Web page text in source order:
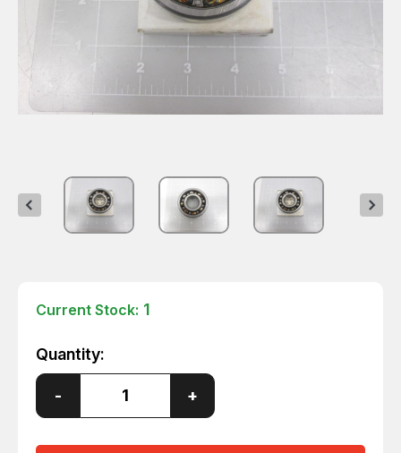
Current Stock: 1
Quantity:
Decrease
of
- Increase
Quantity
of
+